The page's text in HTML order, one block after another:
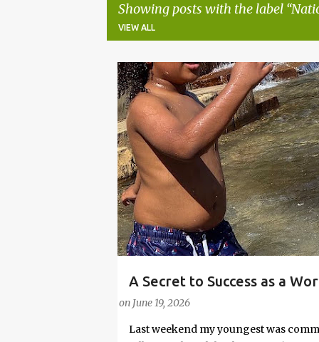
Showing posts with the label
VIEW ALL
A Secret to Success as a
Embrace Joy
on June 19, 2026
PARENTING LESSONS WORK/LIFE BALANCE
Last weekend my youngest was